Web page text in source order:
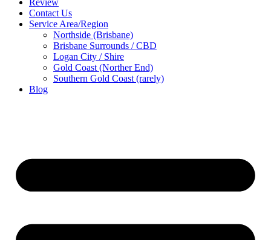
Review
Contact Us
Service Area/Region
Northside (Brisbane)
Brisbane Surrounds / CBD
Logan City / Shire
Gold Coast (Norther End)
Southern Gold Coast (rarely)
Blog